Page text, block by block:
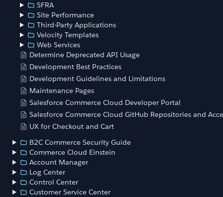
SFRA
Site Performance
Third-Party Applications
Velocity Templates
Web Services
Determine Deprecated API Usage
Development Best Practices
Development Guidelines and Limitations
Maintenance Pages
Salesforce Commerce Cloud Developer Portal
Salesforce Commerce Cloud GitHub Repositories and
UX for Checkout and Cart
B2C Commerce Security Guide
Commerce Cloud Einstein
Account Manager
Log Center
Control Center
Customer Service Center